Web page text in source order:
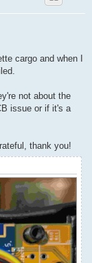
cargo and when I
not about the
issue or if it's a
thank you!